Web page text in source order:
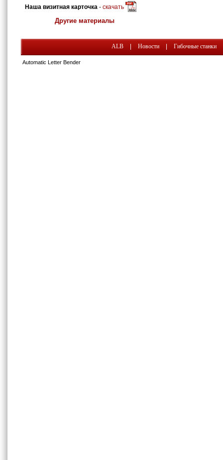
Наша визитная карточка - скачать
Другие материалы
ALB Новости Гибочные станки
Automatic Letter Bender